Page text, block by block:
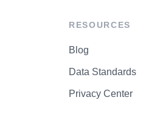
RESOURCES
Blog
Data Standards
Privacy Center